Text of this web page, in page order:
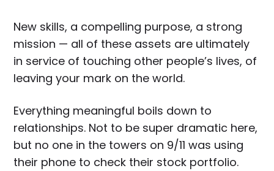
New skills, a compelling purpose, a strong
mission — all of these assets are ultimately
in service of touching other people’s lives, of
leaving your mark on the world.
Everything meaningful boils down to
relationships. Not to be super dramatic here,
but no one in the towers on 9/11 was using
their phone to check their stock portfolio.